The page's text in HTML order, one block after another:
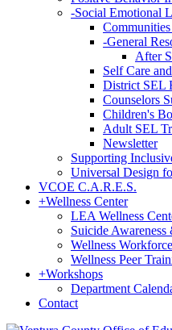
-Social Emotional
-General
After
Self Care
District SEL
Counselors
Children's
Adult SEL
Newsletter
Supporting
Universal Design
VCOE C.A.R.E.S.
+Wellness Center
LEA Wellness
Suicide Awareness
Wellness
Wellness Peer
+Workshops
Department
Contact